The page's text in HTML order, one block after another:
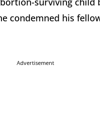
condemned his
Advertisement